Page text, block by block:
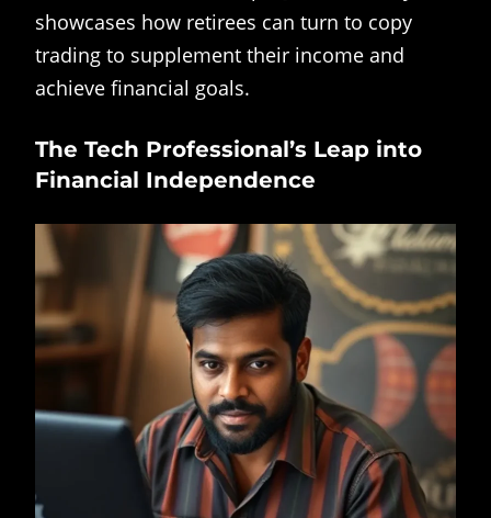
showcases how retirees can turn to copy
trading to supplement their income and
achieve financial goals.
The Tech Professional’s Leap into
Financial Independence